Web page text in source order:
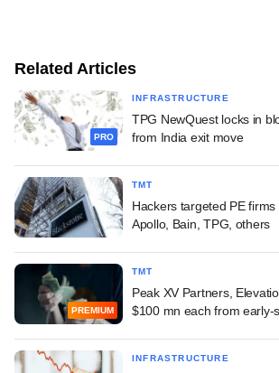
Related Articles
PRO
INFRASTRUCTURE
TPG NewQuest locks in
from India exit move
TMT
Hackers targeted PE firms
Apollo, Bain, TPG, others
PREMIUM
TMT
Peak XV Partners,
$100 mn each from early-
INFRASTRUCTURE